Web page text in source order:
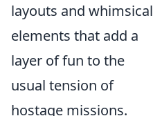
layouts and whimsical
elements that add a
layer of fun to the
usual tension of
hostage missions.